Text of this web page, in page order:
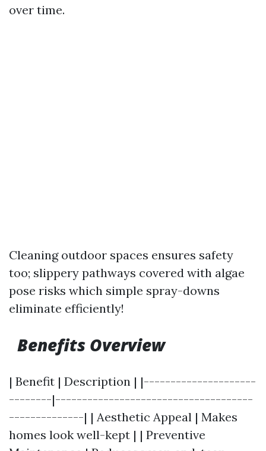
over time.
Cleaning outdoor spaces ensures safety
too; slippery pathways covered with algae
pose risks which simple spray-downs
eliminate efficiently!
Benefits Overview
| Benefit | Description | |---------------------
--------|-------------------------------------
--------------| | Aesthetic Appeal | Makes
homes look well-kept | | Preventive